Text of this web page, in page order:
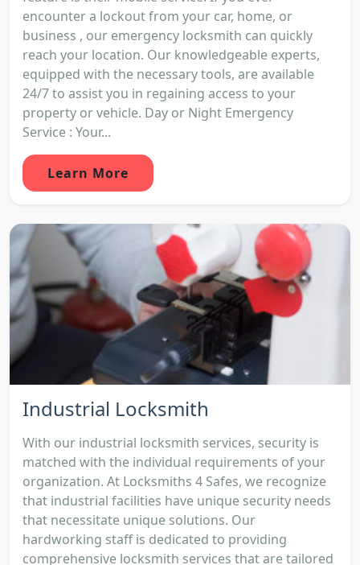
encounter a lockout from your car, home, or
business , our emergency locksmith can quickly
reach your location. Our knowledgeable experts,
equipped with the necessary tools, are available
24/7 to assist you in regaining access to your
property or vehicle. Day or Night Emergency
Service : Your...
Learn More
Industrial Locksmith
With our industrial locksmith services, security is
matched with the individual requirements of your
organization. At Locksmiths 4 Safes, we recognize
that industrial facilities have unique security needs
that necessitate unique solutions. Our
hardworking staff is dedicated to providing
comprehensive locksmith services that are tailored